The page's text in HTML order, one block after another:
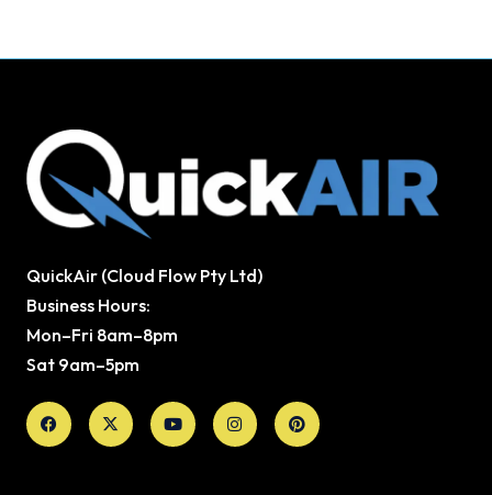
QuickAir (Cloud Flow Pty Ltd)
Business Hours:
Mon–Fri 8am–8pm
Sat 9am–5pm
Facebook
X-
twitter
YoutubeInstagramPinterest